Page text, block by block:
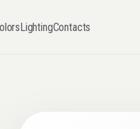
LightingContacts